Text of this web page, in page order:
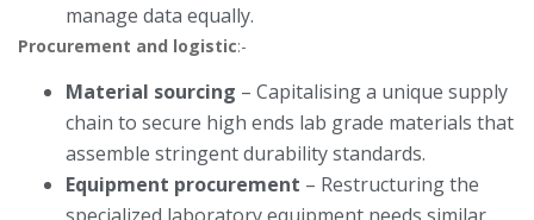
manage data equally.
Procurement and logistic:-
Material sourcing – Capitalising a unique supply
chain to secure high ends lab grade materials that
assemble stringent durability standards.
Equipment procurement – Restructuring the